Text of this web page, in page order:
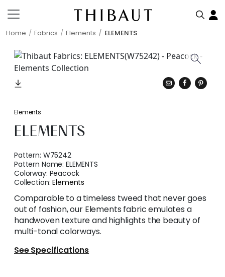
Home Fabrics Elements ELEMENTS
Elements
ELEMENTS
Pattern: W75242
Pattern Name:ELEMENTS
Colorway: Peacock
Collection:Elements
Comparable to a timeless tweed that never goes
out of fashion, our Elements fabric emulates a
handwoven texture and highlights the beauty of
multi-tonal colorways.
See Specifications